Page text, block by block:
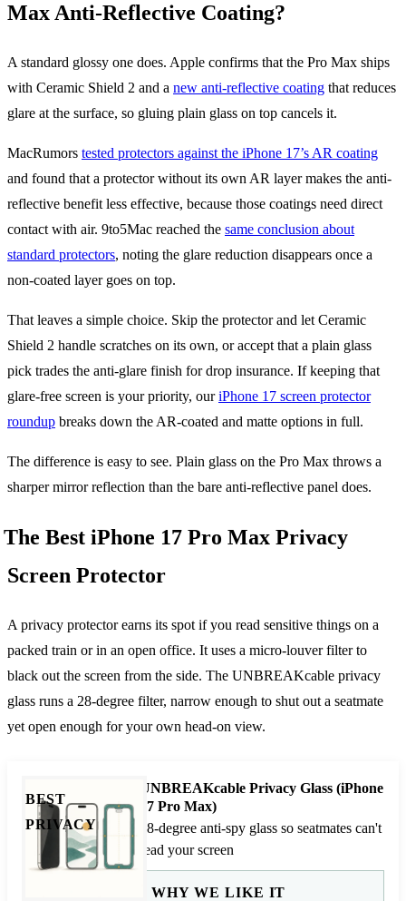
Max Anti-Reflective Coating?
A standard glossy one does. Apple confirms that the Pro Max ships
with Ceramic Shield 2 and a new anti-reflective coating that reduces
glare at the surface, so gluing plain glass on top cancels it.
MacRumors tested protectors against the iPhone 17’s AR coating
and found that a protector without its own AR layer makes the anti-
reflective benefit less effective, because those coatings need direct
contact with air. 9to5Mac reached the same conclusion about
standard protectors, noting the glare reduction disappears once a
non-coated layer goes on top.
That leaves a simple choice. Skip the protector and let Ceramic
Shield 2 handle scratches on its own, or accept that a plain glass
pick trades the anti-glare finish for drop insurance. If keeping that
glare-free screen is your priority, ouriPhone 17 screen protector
roundup breaks down the AR-coated and matte options in full.
The difference is easy to see. Plain glass on the Pro Max throws a
sharper mirror reflection than the bare anti-reflective panel does.
The Best iPhone 17 Pro Max Privacy
Screen Protector
A privacy protector earns its spot if you read sensitive things on a
packed train or in an open office. It uses a micro-louver filter to
black out the screen from the side. The UNBREAKcable privacy
glass runs a 28-degree filter, narrow enough to shut out a seatmate
yet open enough for your own head-on view.
BEST
PRIVACY
UNBREAKcable Privacy Glass (iPhone
17 Pro Max)
28-degree anti-spy glass so seatmates can't
read your screen
WHY WE LIKE IT